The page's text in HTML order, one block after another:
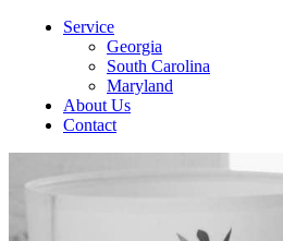
Service
Georgia
South Carolina
Maryland
About Us
Contact